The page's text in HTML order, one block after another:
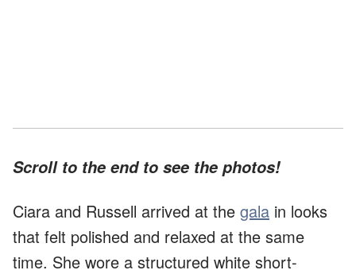
Scroll to the end to see the photos!
Ciara and Russell arrived at the gala in looks
that felt polished and relaxed at the same
time. She wore a structured white short-